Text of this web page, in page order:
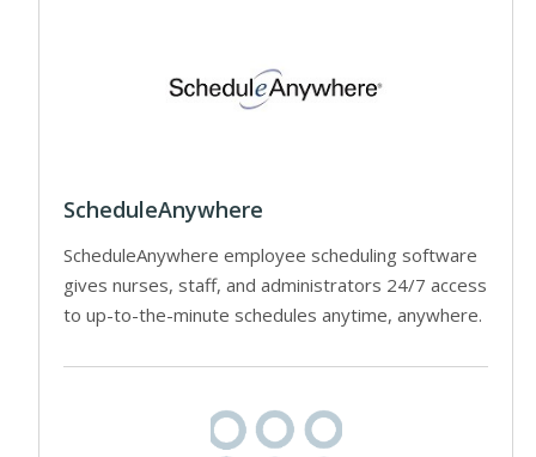
ScheduleAnywhere
ScheduleAnywhere employee scheduling software
gives nurses, staff, and administrators 24/7 access
to up-to-the-minute schedules anytime, anywhere.